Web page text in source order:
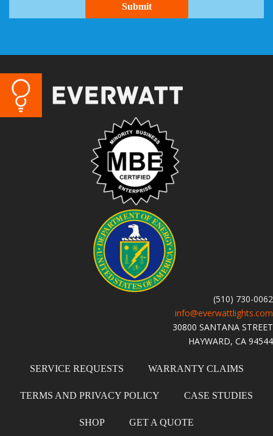
(510) 730-0062
info@everwattlights.com
30800 SANTANA STREET
HAYWARD, CA 94544
SERVICE REQUESTS WARRANTY CLAIMS
TERMS AND PRIVACY POLICY CASE STUDIES
SHOP GET A QUOTE